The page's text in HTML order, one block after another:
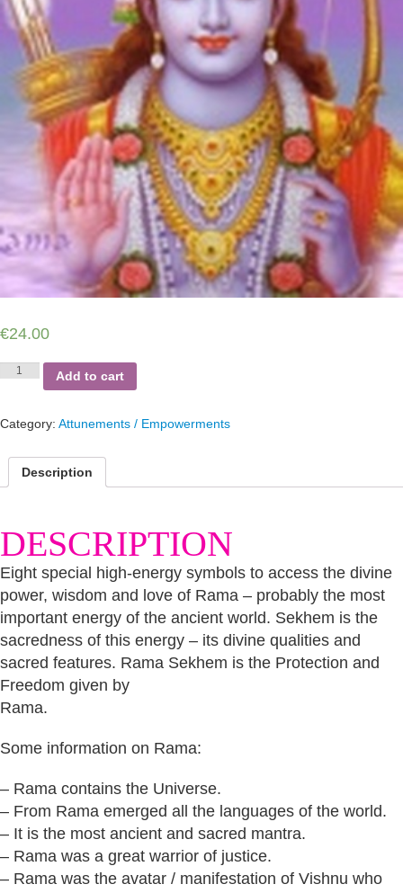
€24.00
RAMA
Add to cart
Category: Attunements / Empowerments
Description
DESCRIPTION
Eight special high-energy symbols to access the divine
power, wisdom and love of Rama – probably the most
important energy of the ancient world. Sekhem is the
sacredness of this energy – its divine qualities and
sacred features. Rama Sekhem is the Protection and
Freedom given by
Rama.
Some information on Rama:
– Rama contains the Universe.
– From Rama emerged all the languages of the world.
– It is the most ancient and sacred mantra.
– Rama was a great warrior of justice.
– Rama was the avatar / manifestation of Vishnu who